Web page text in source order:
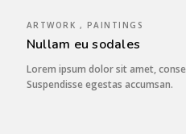
ARTWORK , PAINTINGS
Nullam eu sodales
Lorem ipsum dolor sit amet,
Suspendisse egestas accumsan.